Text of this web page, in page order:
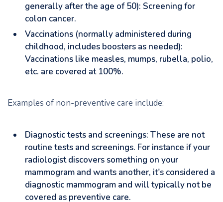
generally after the age of 50): Screening for
colon cancer.
Vaccinations (normally administered during
childhood, includes boosters as needed):
Vaccinations like measles, mumps, rubella, polio,
etc. are covered at 100%.
Examples of non-preventive care include:
Diagnostic tests and screenings: These are not
routine tests and screenings. For instance if your
radiologist discovers something on your
mammogram and wants another, it's considered a
diagnostic mammogram and will typically not be
covered as preventive care.